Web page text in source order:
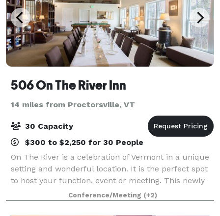
506 On The River Inn
14 miles from Proctorsville, VT
30 Capacity
$300 to $2,250 for 30 People
On The River is a celebration of Vermont in a unique
setting and wonderful location. It is the perfect spot
to host your function, event or meeting. This newly
built, boutique Inn offers a modern take on Vermont
hospitality while celebrati
Conference/Meeting (+2)